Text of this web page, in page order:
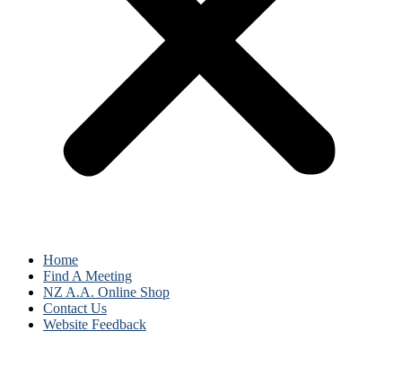
Home
Find A Meeting
NZ A.A. Online Shop
Contact Us
Website Feedback